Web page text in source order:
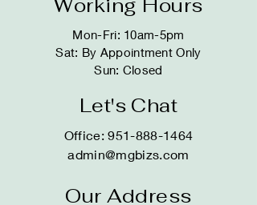
Working Hours
Mon-Fri: 10am-5pm
Sat: By Appointment Only​​
Sun: Closed
Let's Chat
Office:951-888-1464
admin@mgbizs.com
Our Address